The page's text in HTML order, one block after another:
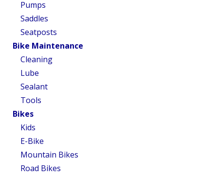
Pumps
Saddles
Seatposts
Bike Maintenance
Cleaning
Lube
Sealant
Tools
Bikes
Kids
E-Bike
Mountain Bikes
Road Bikes